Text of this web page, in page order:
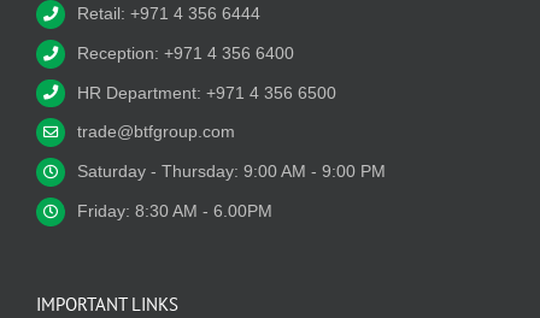
Retail: +971 4 356 6444
Reception: +971 4 356 6400
HR Department: +971 4 356 6500
trade@btfgroup.com
Saturday - Thursday: 9:00 AM - 9:00 PM
Friday: 8:30 AM - 6.00PM
IMPORTANT LINKS